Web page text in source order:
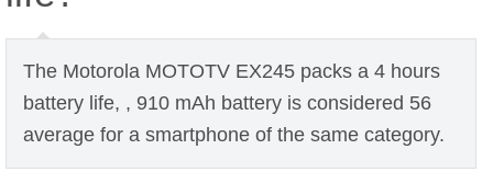
The Motorola MOTOTV EX245 packs a 4 hours
battery life, , 910 mAh battery is considered 56
average for a smartphone of the same category.